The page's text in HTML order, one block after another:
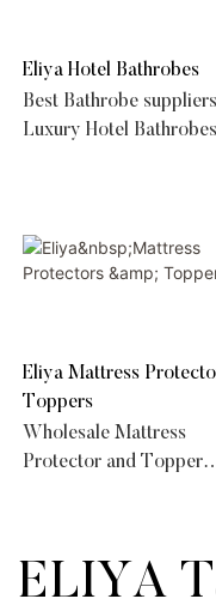
Eliya Hotel Bathrobes
Best Bathrobe
Luxury Hotel Bathrobes
Eliya Mattress
Toppers
Wholesale Mattress
Protector and Topper
ELIYA